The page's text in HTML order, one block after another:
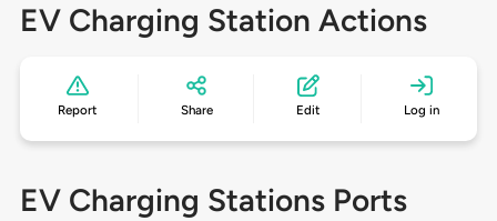
EV Charging Station Actions
Report Share Edit Log in
EV Charging Stations Ports